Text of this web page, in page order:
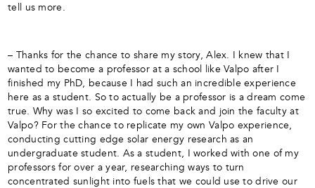
tell us more.
– Thanks for the chance to share my story, Alex. I knew that I
wanted to become a professor at a school like Valpo after I
finished my PhD, because I had such an incredible experience
here as a student. So to actually be a professor is a dream come
true. Why was I so excited to come back and join the faculty at
Valpo? For the chance to replicate my own Valpo experience,
conducting cutting edge solar energy research as an
undergraduate student. As a student, I worked with one of my
professors for over a year, researching ways to turn
concentrated sunlight into fuels that we could use to drive our